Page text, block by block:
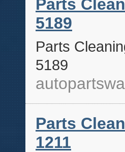
Parts
5189
Parts
5189
Parts
1211